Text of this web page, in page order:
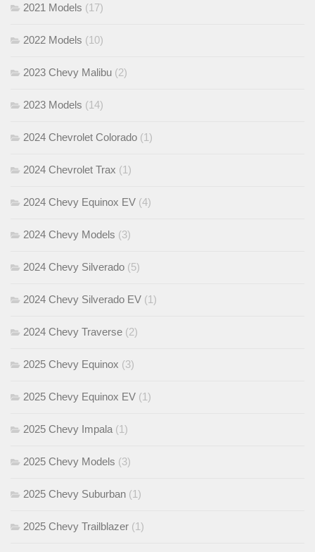
2021 Models (17)
2022 Models (10)
2023 Chevy Malibu (2)
2023 Models (14)
2024 Chevrolet Colorado (1)
2024 Chevrolet Trax (1)
2024 Chevy Equinox EV (4)
2024 Chevy Models (3)
2024 Chevy Silverado (5)
2024 Chevy Silverado EV (1)
2024 Chevy Traverse (2)
2025 Chevy Equinox (3)
2025 Chevy Equinox EV (1)
2025 Chevy Impala(1)
2025 Chevy Models (3)
2025 Chevy Suburban (1)
2025 Chevy Trailblazer (1)